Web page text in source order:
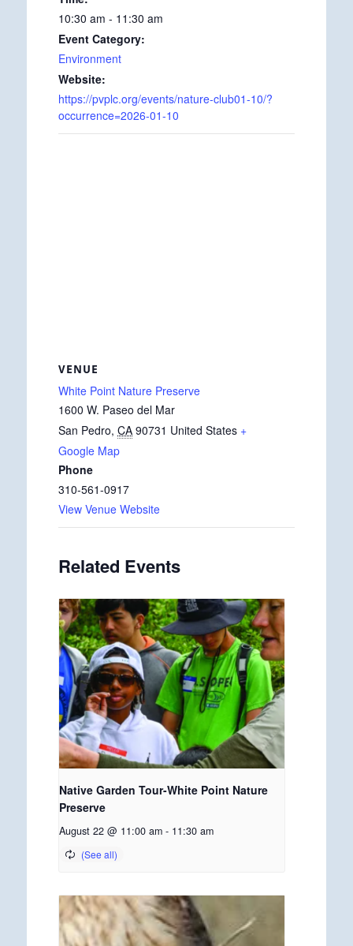
10:30 am - 11:30 am
Event Category:
Environment
Website:
https://pvplc.org/events/nature-club01-10/?
occurrence=2026-01-10
VENUE
White Point Nature Preserve
1600 W. Paseo del Mar
San Pedro, CA 90731 United States +
Google Map
Phone
310-561-0917
View Venue Website
Related Events
Native Garden Tour-White Point Nature
Preserve
August 22 @ 11:00 am - 11:30 am